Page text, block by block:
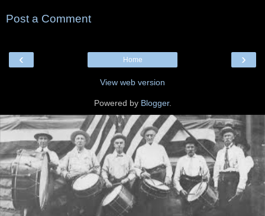
Post a Comment
‹ ›
Home
View web version
Powered by Blogger.